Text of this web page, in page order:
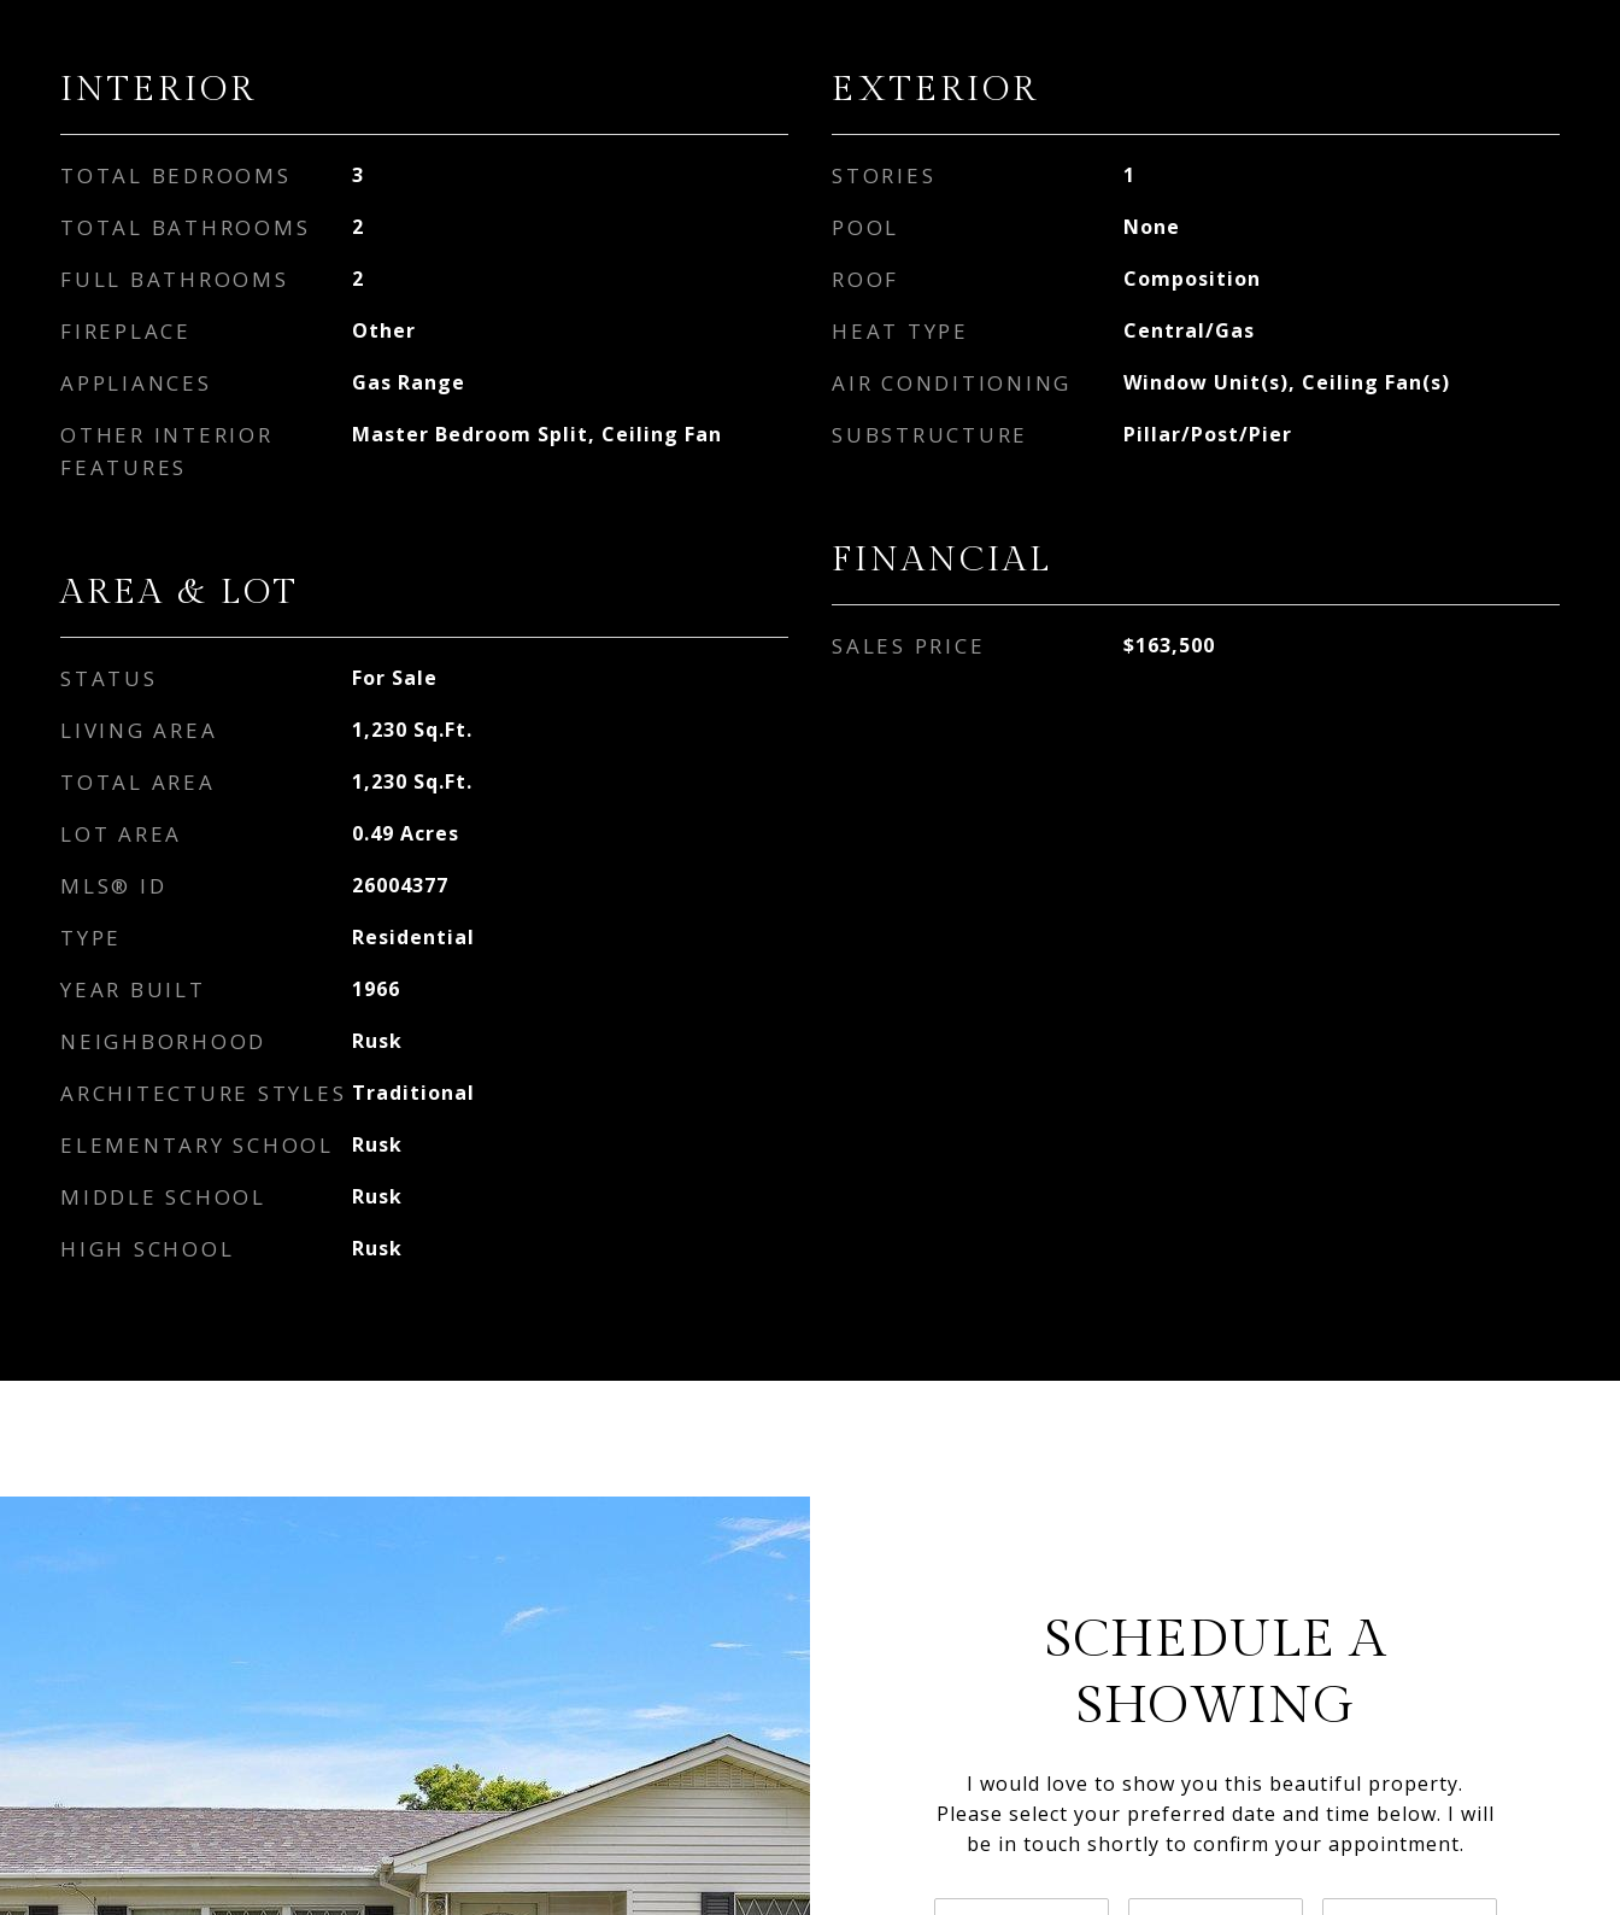
INTERIOR
TOTAL BEDROOMS 3
TOTAL BATHROOMS 2
FULL BATHROOMS 2
FIREPLACE Other
APPLIANCES Gas Range
OTHER INTERIOR
FEATURES
Master Bedroom Split, Ceiling Fan
AREA & LOT
STATUS For Sale
LIVING AREA 1,230 Sq.Ft.
TOTAL AREA 1,230 Sq.Ft.
LOT AREA 0.49 Acres
MLS® ID 26004377
TYPE Residential
YEAR BUILT 1966
NEIGHBORHOOD Rusk
ARCHITECTURE STYLES Traditional
ELEMENTARY SCHOOL Rusk
MIDDLE SCHOOL Rusk
HIGH SCHOOL Rusk
EXTERIOR
STORIES 1
POOL None
ROOF Composition
HEAT TYPE Central/Gas
AIR CONDITIONING Window Unit(s), Ceiling Fan(s)
SUBSTRUCTURE Pillar/Post/Pier
FINANCIAL
SALES PRICE $163,500
SCHEDULE A
SHOWING
I would love to show you this beautiful property.
Please select your preferred date and time below. I will
be in touch shortly to confirm your appointment.